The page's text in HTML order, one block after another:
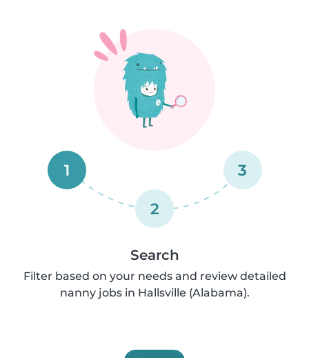
1
2
3
Search
Filter based on your needs and review detailed
nanny jobs in Hallsville (Alabama).